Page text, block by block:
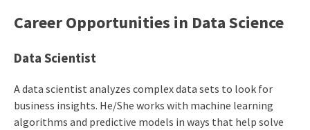
Career Opportunities in Data Science
Data Scientist
A data scientist analyzes complex data sets to look for
business insights. He/She works with machine learning
algorithms and predictive models in ways that help solve